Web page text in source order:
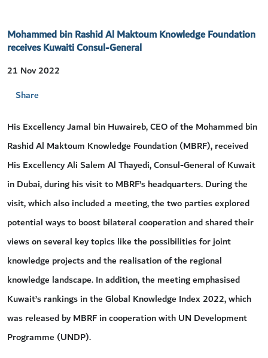
Mohammed bin Rashid Al Maktoum Knowledge Foundation
receives Kuwaiti Consul-General
21 Nov 2022
Share
His Excellency Jamal bin Huwaireb, CEO of the Mohammed bin
Rashid Al Maktoum Knowledge Foundation (MBRF), received
His Excellency Ali Salem Al Thayedi, Consul-General of Kuwait
in Dubai, during his visit to MBRF’s headquarters. During the
visit, which also included a meeting, the two parties explored
potential ways to boost bilateral cooperation and shared their
views on several key topics like the possibilities for joint
knowledge projects and the realisation of the regional
knowledge landscape. In addition, the meeting emphasised
Kuwait’s rankings in the Global Knowledge Index 2022, which
was released by MBRF in cooperation with UN Development
Programme (UNDP).